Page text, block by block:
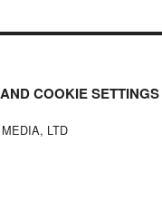
COOKIE SETTINGS
LTD